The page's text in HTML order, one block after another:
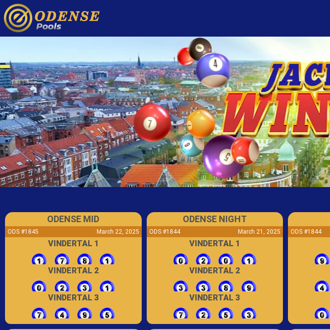
ODENSE MID
ODS #1845 March 22, 2025
VINDERTAL 1
VINDERTAL 2
VINDERTAL 3
ODENSE NIGHT
ODS #1844 March 21, 2025
VINDERTAL 1
VINDERTAL 2
VINDERTAL 3
ODS #1844